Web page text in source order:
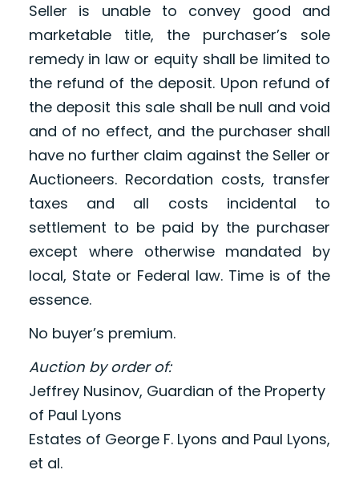
Seller is unable to convey good and
marketable title, the purchaser’s sole
remedy in law or equity shall be limited to
the refund of the deposit. Upon refund of
the deposit this sale shall be null and void
and of no effect, and the purchaser shall
have no further claim against the Seller or
Auctioneers. Recordation costs, transfer
taxes and all costs incidental to
settlement to be paid by the purchaser
except where otherwise mandated by
local, State or Federal law. Time is of the
essence.
No buyer’s premium.
Auction by order of:
Jeffrey Nusinov, Guardian of the Property
of Paul Lyons
Estates of George F. Lyons and Paul Lyons,
et al.